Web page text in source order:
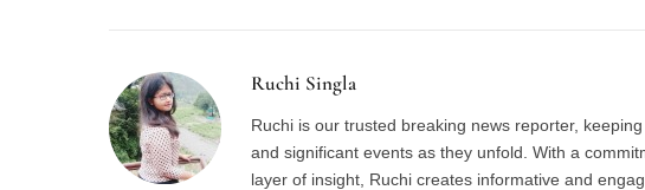
Ruchi Singla
Ruchi is our trusted breaking news reporter,
and significant events as they unfold. With a
layer of insight, Ruchi creates informative and